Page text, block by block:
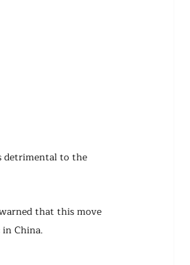
detrimental to the
that this move
China.